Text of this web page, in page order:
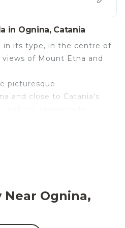
in Ognina, Catania
in its type, in the centre of
of Mount Etna and
picturesque
and close to Catania's
playgrounds, cycle
garden view.
are two double
is on an attic floor with an
Near Ognina,